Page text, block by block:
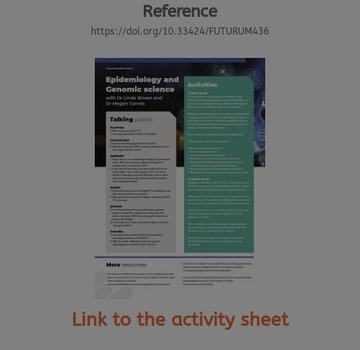
Reference
https://doi.org/10.33424/FUTURUM436
Link to the activity sheet